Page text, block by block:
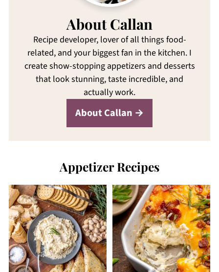
About Callan
Recipe developer, lover of all things food-
related, and your biggest fan in the kitchen. I
create show-stopping appetizers and desserts
that look stunning, taste incredible, and
actually work.
About Callan
Appetizer Recipes